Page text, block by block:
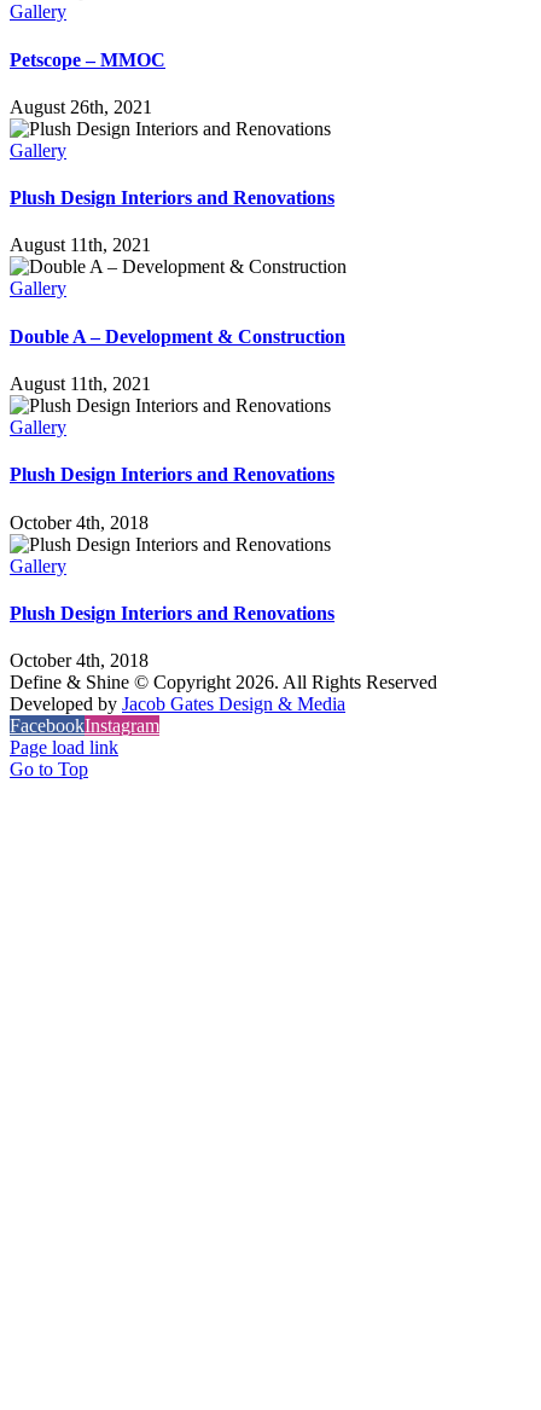
Gallery
Petscope – MMOC
August 26th, 2021
Gallery
Plush Design Interiors and Renovations
August 11th, 2021
Gallery
Double A – Development & Construction
August 11th, 2021
Gallery
Plush Design Interiors and Renovations
October 4th, 2018
Gallery
Plush Design Interiors and Renovations
October 4th, 2018
Define & Shine © Copyright 2026. All Rights Reserved
Developed by Jacob Gates Design & Media
FacebookInstagram
Page load link
Go to Top